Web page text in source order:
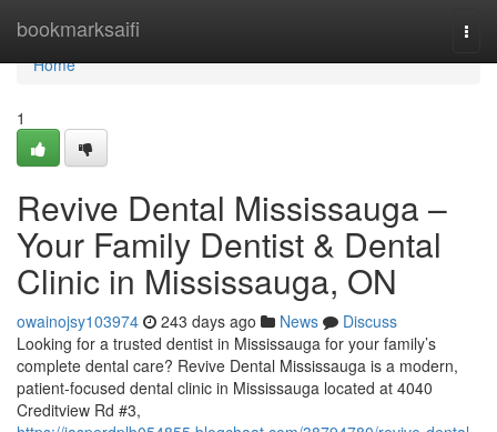
bookmarksaifi
Home
Home
1
Revive Dental Mississauga –
Your Family Dentist & Dental
Clinic in Mississauga, ON
owainojsy103974 243 days ago News
Discuss
Looking for a trusted dentist in Mississauga for your family’s
complete dental care? Revive Dental Mississauga is a modern,
patient-focused dental clinic in Mississauga located at 4040
Creditview Rd #3,